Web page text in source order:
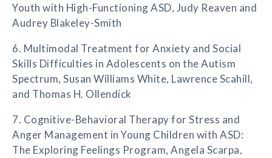
Youth with High-Functioning ASD, Judy Reaven and
Audrey Blakeley-Smith
6. Multimodal Treatment for Anxiety and Social
Skills Difficulties in Adolescents on the Autism
Spectrum, Susan Williams White, Lawrence Scahill,
and Thomas H. Ollendick
7. Cognitive-Behavioral Therapy for Stress and
Anger Management in Young Children with ASD:
The Exploring Feelings Program, Angela Scarpa,